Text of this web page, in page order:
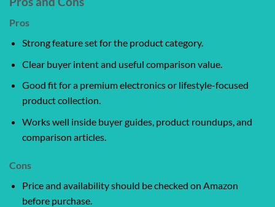
Pros
Strong feature set for the product category.
Clear buyer intent and useful comparison value.
Good fit for a premium electronics or lifestyle-focused
product collection.
Works well inside buyer guides, product roundups, and
comparison articles.
Cons
Price and availability should be checked on Amazon
before purchase.